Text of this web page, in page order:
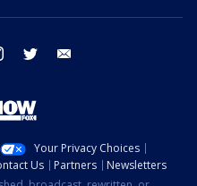
instagram twitter
Your Privacy Choices
Us Partners
Newsletters